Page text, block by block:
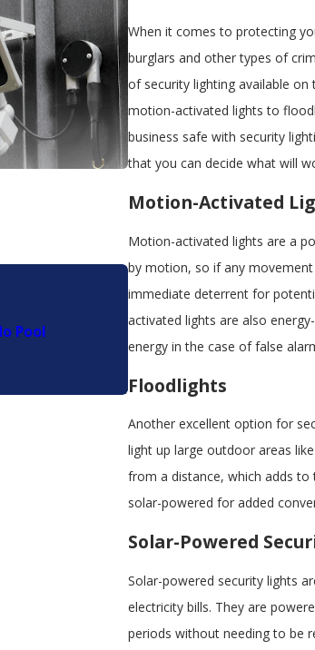
When it comes to protecting
burglars and other types of
of security lighting available
motion-activated lights to
business safe with security
that you can decide what will
Motion-Activated
Motion-activated lights are a
by motion, so if any
immediate deterrent for
activated lights are also
energy in the case of false
Floodlights
Another excellent option for
light up large outdoor areas
from a distance, which adds to
solar-powered for added
Solar-Powered
Solar-powered security lights
electricity bills. They are
periods without needing to be
Pool
Mar 1, 2026
How LED Retrofits
Panels in Orlando